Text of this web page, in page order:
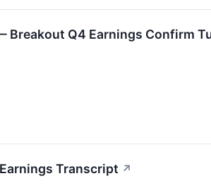
Breakout Q4 Earnings Confirm
Transcript ↗